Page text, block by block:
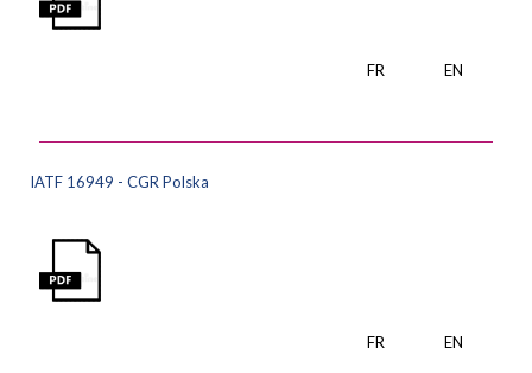
EN
FR
IATF 16949 - CGR Polska
EN
FR